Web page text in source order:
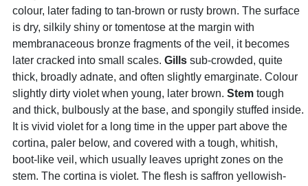
colour, later fading to tan-brown or rusty brown. The surface
is dry, silkily shiny or tomentose at the margin with
membranaceous bronze fragments of the veil, it becomes
later cracked into small scales. Gills sub-crowded, quite
thick, broadly adnate, and often slightly emarginate. Colour
slightly dirty violet when young, later brown. Stem tough
and thick, bulbously at the base, and spongily stuffed inside.
It is vivid violet for a long time in the upper part above the
cortina, paler below, and covered with a tough, whitish,
boot-like veil, which usually leaves upright zones on the
stem. The cortina is violet. The flesh is saffron yellowish-